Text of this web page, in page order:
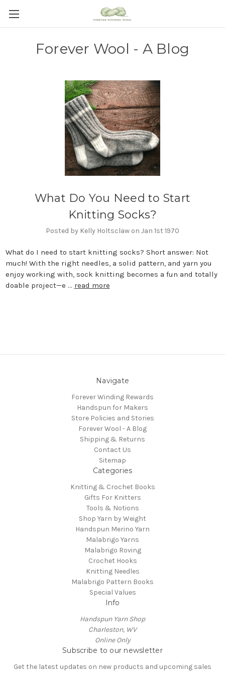
Forever Wool - A Blog
What Do You Need to Start
Knitting Socks?
Posted by Kelly Holtsclaw on Jan 1st 1970
What do I need to start knitting socks? Short answer: Not
much! With the right needles, a solid pattern, and yarn you
enjoy working with, sock knitting becomes a fun and totally
doable project—e … read more
Navigate
Forever Winding Rewards
Handspun for Makers
Store Policies and Stories
Forever Wool - A Blog
Shipping & Returns
Contact Us
Sitemap
Categories
Knitting & Crochet Books
Gifts For Knitters
Tools & Notions
Shop Yarn by Weight
Handspun Merino Yarn
Malabrigo Yarns
Malabrigo Roving
Crochet Hooks
Knitting Needles
Malabrigo Pattern Books
Special Values
Info
Handspun Yarn Shop
Charleston, WV
Online Only
Subscribe to our newsletter
Get the latest updates on new products and upcoming sales